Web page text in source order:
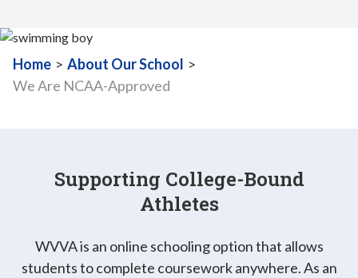
Home > About Our School >
We Are NCAA-Approved
Supporting College-Bound
Athletes
WVVA is an online schooling option that allows
students to complete coursework anywhere. As an